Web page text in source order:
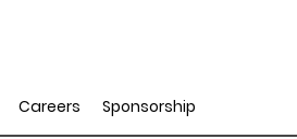
Careers Sponsorship